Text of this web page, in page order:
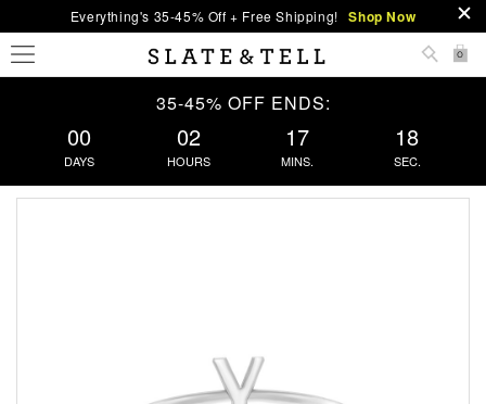
Everything's 35-45% Off + Free Shipping! Shop Now
0
35-45% OFF ENDS:
00
DAYS
02
HOURS
17
MINS.
17
SEC.